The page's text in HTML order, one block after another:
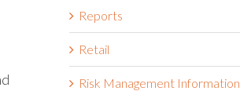
Reports
Retail
Risk Management Information